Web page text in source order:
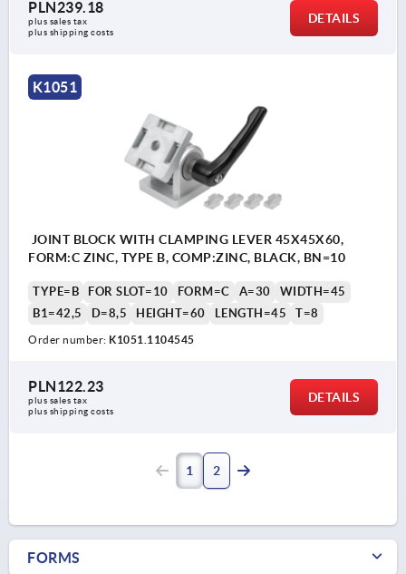
PLN239.18
plus sales tax
plus shipping costs
DETAILS
K1051
JOINT BLOCK WITH CLAMPING LEVER 45X45X60,
FORM:C ZINC, TYPE B, COMP:ZINC, BLACK, BN=10
TYPE=B FOR SLOT=10 FORM=C A=30
WIDTH=45
B1=42,5
D=8,5 HEIGHT=60 LENGTH=45 T=8
Order number: K1051.1104545
PLN122.23
plus sales tax
plus shipping costs
DETAILS
1 2
FORMS